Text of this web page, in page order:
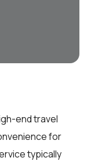
end travel
for
typically